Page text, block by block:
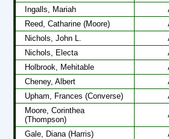
Ingalls, Mariah
Reed, Catharine (Moore)
Nichols, John L.
Nichols, Electa
Holbrook, Mehitable
Cheney, Albert
Upham, Frances (Converse)
Moore, Corinthea
(Thompson)
Gale, Diana (Harris)